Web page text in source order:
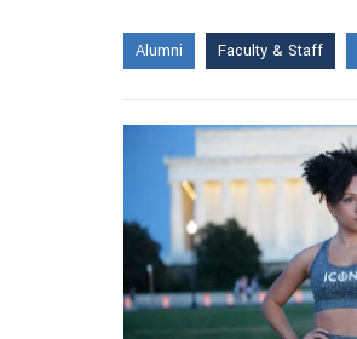
Alumni
Faculty & Staff